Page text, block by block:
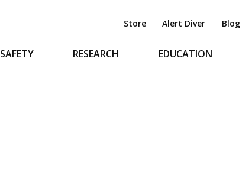
Store Alert Diver Blog
SAFETY RESEARCH EDUCATION